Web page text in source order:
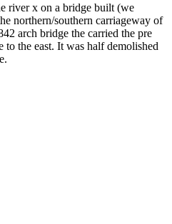
river x on a bridge built (we
northern/southern carriageway of
arch bridge the carried the pre
to the east. It was half demolished